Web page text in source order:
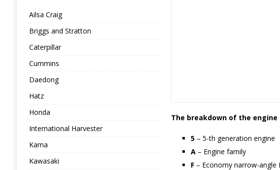
The breakdown of the engine
5– 5-th generation engine
A– Engine family
F– Economy narrow-angle
Ailsa Craig
Briggs and Stratton
Caterpillar
Cummins
Daedong
Hatz
Honda
International Harvester
Kama
Kawasaki